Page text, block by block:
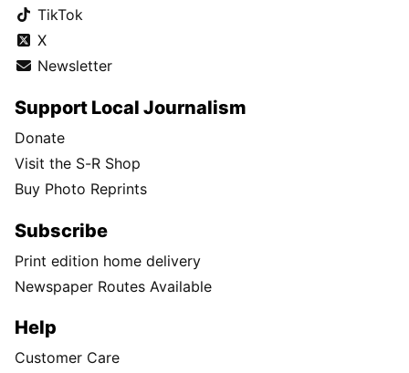
TikTok
X
Newsletter
Support Local Journalism
Donate
Visit the S-R Shop
Buy Photo Reprints
Subscribe
Print edition home delivery
Newspaper Routes Available
Help
Customer Care